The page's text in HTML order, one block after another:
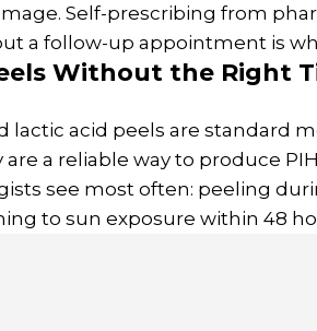
Self-prescribing from
a follow-up appointment is
Without the Right
lactic acid peels are standard
are a reliable way to produce
see most often: peeling
to sun exposure within 48